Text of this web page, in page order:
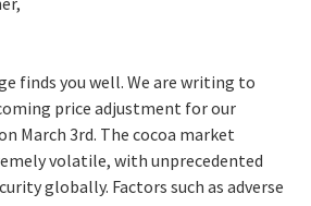
finds you well. We are writing to
price adjustment for our
March 3rd. The cocoa market
volatile, with unprecedented
globally. Factors such as adverse